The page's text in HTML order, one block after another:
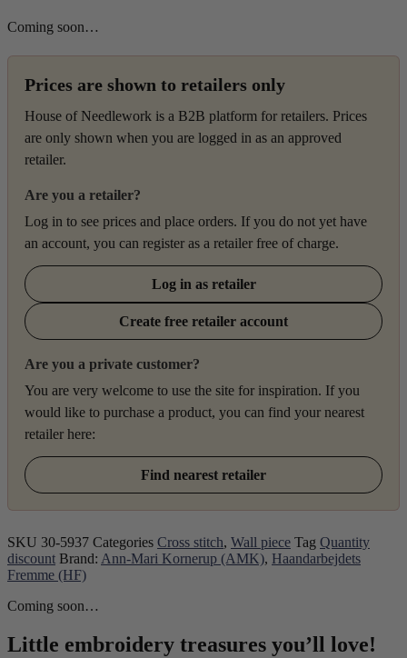
Coming soon…
Prices are shown to retailers only
House of Needlework is a B2B platform for retailers. Prices
are only shown when you are logged in as an approved
retailer.
Are you a retailer?
Log in to see prices and place orders. If you do not yet have
an account, you can register as a retailer free of charge.
Log in as retailer
Create free retailer account
Are you a private customer?
You are very welcome to use the site for inspiration. If you
would like to purchase a product, you can find your nearest
retailer here:
Find nearest retailer
SKU 30-5937 Categories Cross stitch, Wall piece Tag Quantity
discount Brand: Ann-Mari Kornerup (AMK), Haandarbejdets
Fremme (HF)
Coming soon…
Little embroidery treasures you’ll love!